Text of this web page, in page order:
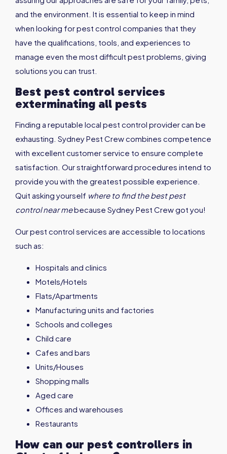
and the environment. It is essential to keep in mind
when looking for pest control companies that they
have the qualifications, tools, and experiences to
manage even the most difficult pest problems, giving
solutions you can trust.
Best pest control services
exterminating all pests
Finding a reputable local pest control provider can be
exhausting. Sydney Pest Crew combines competence
with excellent customer service to ensure complete
satisfaction. Our straightforward procedures intend to
provide you with the greatest possible experience.
Quit asking yourself where to find thebest pest
control near mebecause Sydney Pest Crew got you!
Our pest control services are accessible to locations
such as:
Hospitals and clinics
Motels/Hotels
Flats/Apartments
Manufacturing units and factories
Schools and colleges
Child care
Cafes and bars
Units/Houses
Shopping malls
Aged care
Offices and warehouses
Restaurants
How can our pest controllers in